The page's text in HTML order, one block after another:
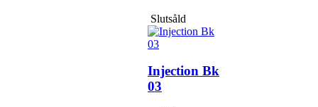
Slutsåld
Injection Bk
03